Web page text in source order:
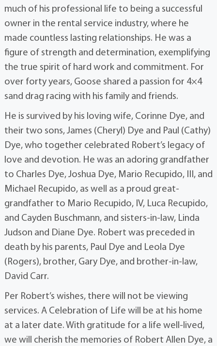
much of his professional life to being a successful
owner in the rental service industry, where he
made countless lasting relationships. He was a
figure of strength and determination, exemplifying
the true spirit of hard work and commitment. For
over forty years, Goose shared a passion for 4×4
sand drag racing with his family and friends.
He is survived by his loving wife, Corinne Dye, and
their two sons, James (Cheryl) Dye and Paul (Cathy)
Dye, who together celebrated Robert’s legacy of
love and devotion. He was an adoring grandfather
to Charles Dye, Joshua Dye, Mario Recupido, III, and
Michael Recupido, as well as a proud great-
grandfather to Mario Recupido, IV, Luca Recupido,
and Cayden Buschmann, and sisters-in-law, Linda
Judson and Diane Dye. Robert was preceded in
death by his parents, Paul Dye and Leola Dye
(Rogers), brother, Gary Dye, and brother-in-law,
David Carr.
Per Robert’s wishes, there will not be viewing
services. A Celebration of Life will be at his home
at a later date. With gratitude for a life well-lived,
we will cherish the memories of Robert Allen Dye, a